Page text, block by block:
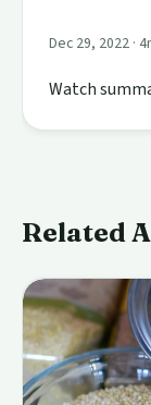
Dec 29, 2022 ·
Watch
Related